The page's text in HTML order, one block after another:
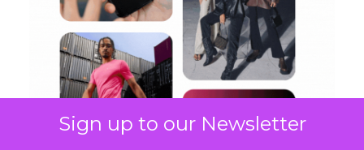
Sign up to our Newsletter